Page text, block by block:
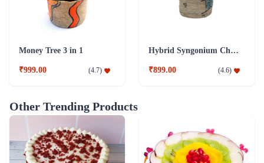
Money Tree 3 in 1
₹999.00 (4.7)
Hybrid Syngonium Chilli Plant
₹899.00 (4.6)
Other Trending Products